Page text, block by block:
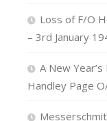
Loss of F/O
– 3rd January
A New
Handley Page